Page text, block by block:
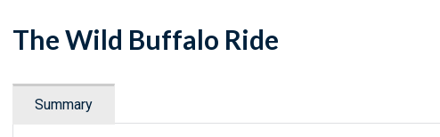
The Wild Buffalo Ride
Summary